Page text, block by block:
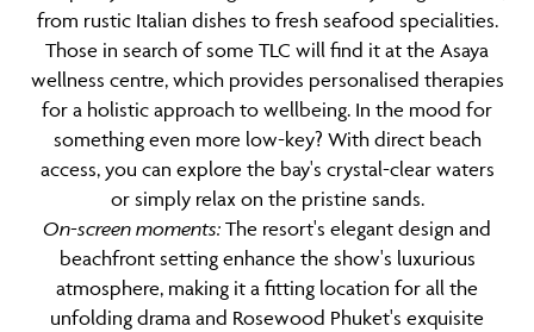
from rustic Italian dishes to fresh seafood specialities.
Those in search of some TLC will find it at the Asaya
wellness centre, which provides personalised therapies
for a holistic approach to wellbeing. In the mood for
something even more low-key? With direct beach
access, you can explore the bay's crystal-clear waters
or simply relax on the pristine sands.
On-screen moments: The resort's elegant design and
beachfront setting enhance the show's luxurious
atmosphere, making it a fitting location for all the
unfolding drama and Rosewood Phuket's exquisite